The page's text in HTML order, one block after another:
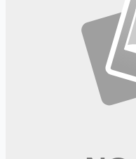
📧 Get Weekly
Weekly remote job alerts
+ Tune AI matching (optional)
🔒 We respect your